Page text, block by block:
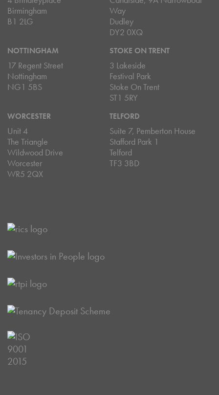
Birmingham
B1 2LG
Way
Dudley
DY2 0XQ
NOTTINGHAM
17 Regent Street
Nottingham
NG1 5BS
STOKE ON TRENT
3 Lakeside
Festival Park
Stoke On Trent
ST1 5RY
WORCESTER
Unit 4
The Triangle
Wildwood Drive
Worcester
WR5 2QX
TELFORD
Suite 7, Pemberton House
Stafford Park 1
Telford
TF3 3BD